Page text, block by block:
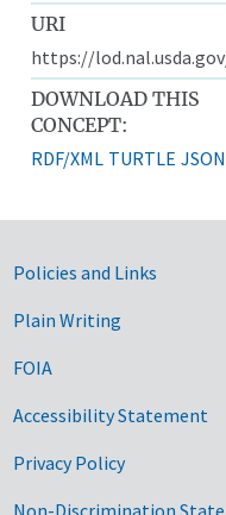
URI
https://
DOWNLOAD THIS
CONCEPT:
RDF/XML TURTLE
Government
Policies and Links
Plain Writing
FOIA
Accessibility Statement
Privacy Policy
Non-Discrimination